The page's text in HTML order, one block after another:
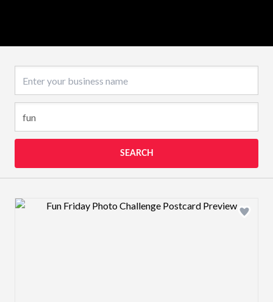
SEARCH
Design preview image